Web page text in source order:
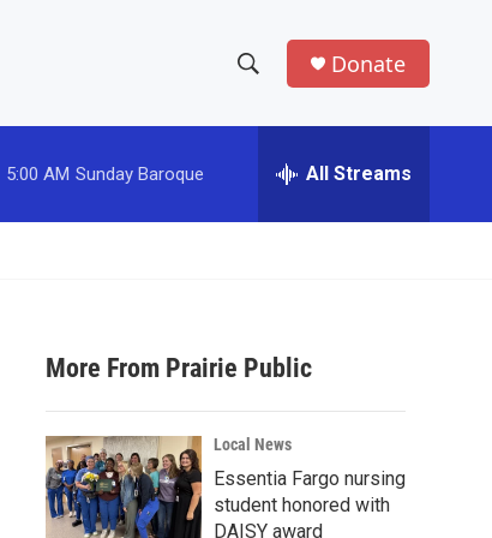
h
w
a
r
c
h
e
h
Donate
5:00 AM Sunday Baroque All Streams
More From Prairie Public
Local News
Essentia Fargo nursing
student honored with
DAISY award